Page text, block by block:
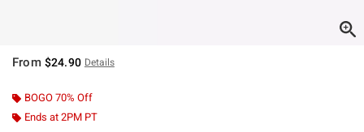
From $24.90 Details
BOGO 70% Off
Ends at 2PM PT